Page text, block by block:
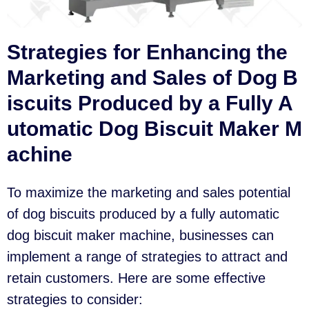
Strategies for Enhancing the
Marketing and Sales of Dog B
iscuits Produced by a Fully A
utomatic Dog Biscuit Maker M
achine
To maximize the marketing and sales potential
of dog biscuits produced by a fully automatic
dog biscuit maker machine, businesses can
implement a range of strategies to attract and
retain customers. Here are some effective
strategies to consider: